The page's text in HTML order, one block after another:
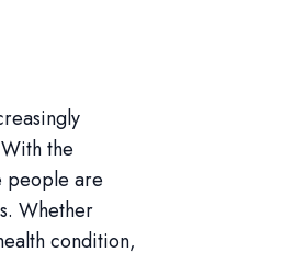
the
people are
Whether
condition,